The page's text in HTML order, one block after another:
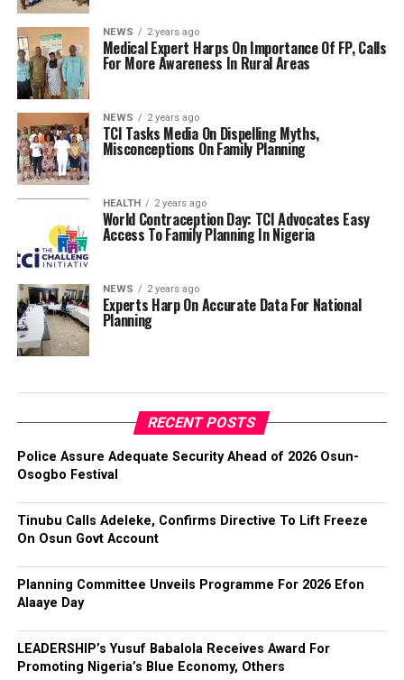
NEWS 2 years ago
Medical Expert Harps On Importance Of FP, Calls
For More Awareness In Rural Areas
NEWS 2 years ago
TCI Tasks Media On Dispelling Myths,
Misconceptions On Family Planning
HEALTH 2 years ago
World Contraception Day: TCI Advocates Easy
Access To Family Planning In Nigeria
NEWS 2 years ago
Experts Harp On Accurate Data For National
Planning
RECENT POSTS
Police Assure Adequate Security Ahead of 2026 Osun-
Osogbo Festival
Tinubu Calls Adeleke, Confirms Directive To Lift Freeze
On Osun Govt Account
Planning Committee Unveils Programme For 2026 Efon
Alaaye Day
LEADERSHIP’s Yusuf Babalola Receives Award For
Promoting Nigeria’s Blue Economy, Others